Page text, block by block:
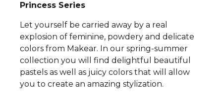
Princess Series
Let yourself be carried away by a real
explosion of feminine, powdery and delicate
colors from Makear. In our spring-summer
collection you will find delightful beautiful
pastels as well as juicy colors that will allow
you to create an amazing stylization.